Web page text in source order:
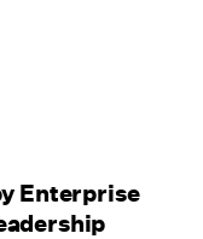
Enterprise